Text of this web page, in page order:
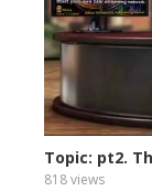
Topic: pt2.
818 views